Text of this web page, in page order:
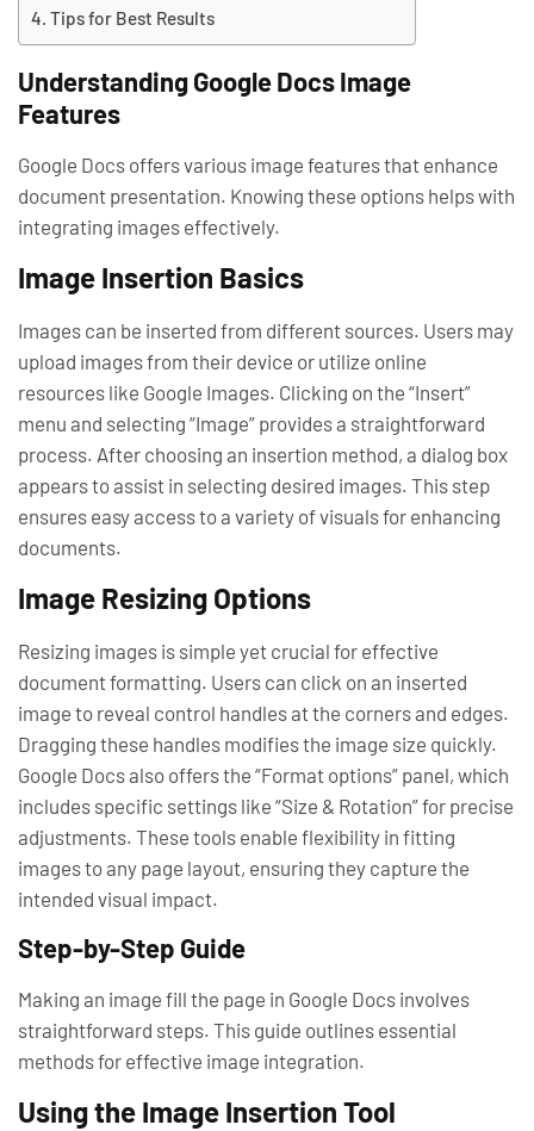
Tips for Best Results
Understanding Google Docs Image
Features
Google Docs offers various image features that enhance
document presentation. Knowing these options helps with
integrating images effectively.
Image Insertion Basics
Images can be inserted from different sources. Users may
upload images from their device or utilize online
resources like Google Images. Clicking on the “Insert”
menu and selecting “Image” provides a straightforward
process. After choosing an insertion method, a dialog box
appears to assist in selecting desired images. This step
ensures easy access to a variety of visuals for enhancing
documents.
Image Resizing Options
Resizing images is simple yet crucial for effective
document formatting. Users can click on an inserted
image to reveal control handles at the corners and edges.
Dragging these handles modifies the image size quickly.
Google Docs also offers the “Format options” panel, which
includes specific settings like “Size & Rotation” for precise
adjustments. These tools enable flexibility in fitting
images to any page layout, ensuring they capture the
intended visual impact.
Step-by-Step Guide
Making an image fill the page in Google Docs involves
straightforward steps. This guide outlines essential
methods for effective image integration.
Using the Image Insertion Tool